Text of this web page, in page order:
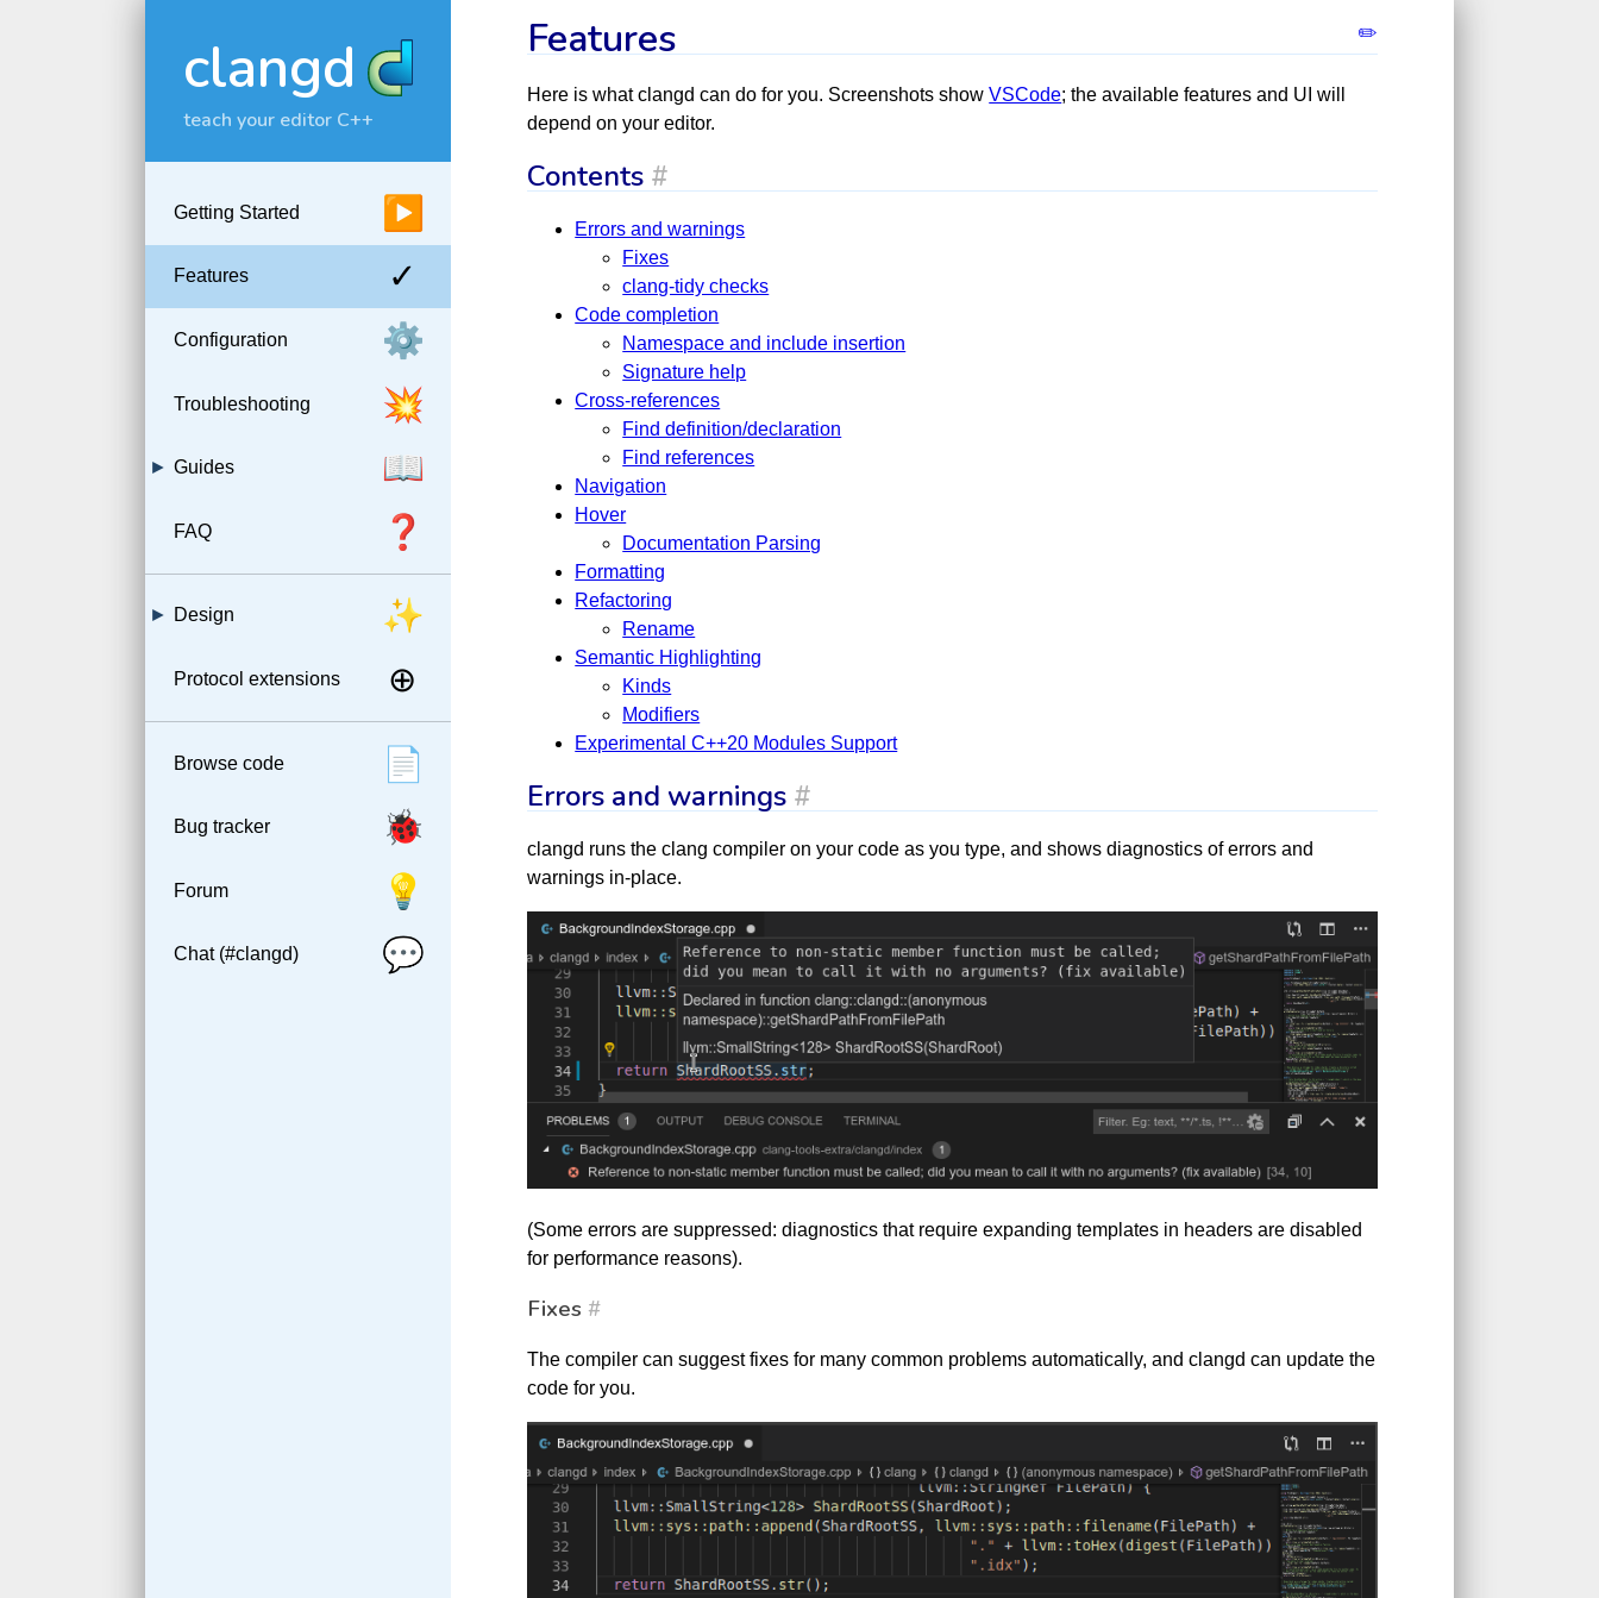
clangd
teach your editor C++
▶
Getting Started
✓
Features
⚙️
Configuration
💥
Troubleshooting
📖
Guides
❓
FAQ
✨
Design
⊕
Protocol extensions
📄
Browse code
🐞
Bug tracker
💡
Forum
💬
Chat (#clangd)
Features
Here is what clangd can do for you. Screenshots showVSCode; the available features and UI will
depend on your editor.
Contents #
Errors and warnings
Fixes
clang-tidy checks
Code completion
Namespace and include insertion
Signature help
Cross-references
Find definition/declaration
Find references
Navigation
Hover
Documentation Parsing
Formatting
Refactoring
Rename
Semantic Highlighting
Kinds
Modifiers
Experimental C++20 Modules Support
Errors and warnings #
clangd runs the clang compiler on your code as you type, and shows diagnostics of errors and
warnings in-place.
(Some errors are suppressed: diagnostics that require expanding templates in headers are disabled
for performance reasons).
Fixes #
The compiler can suggest fixes for many common problems automatically, and clangd can update the
code for you.
✏️